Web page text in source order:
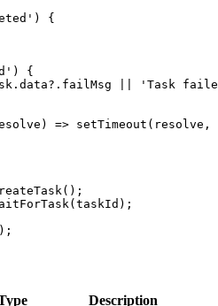
{
{
|| 'Task
=> setTimeout(resolve,
Description